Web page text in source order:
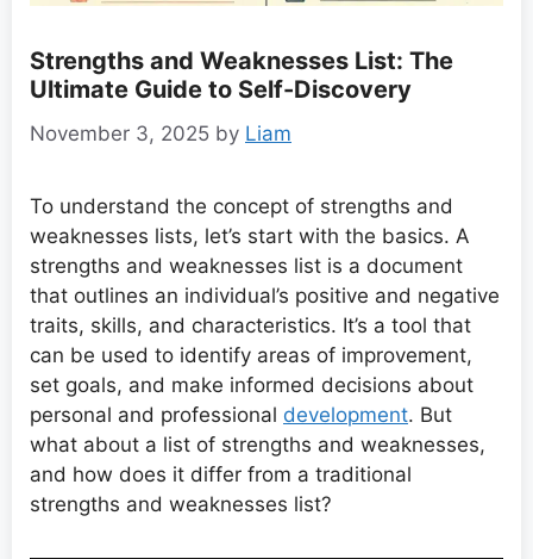
Strengths and Weaknesses List: The
Ultimate Guide to Self-Discovery
November 3, 2025 by Liam
To understand the concept of strengths and
weaknesses lists, let’s start with the basics. A
strengths and weaknesses list is a document
that outlines an individual’s positive and negative
traits, skills, and characteristics. It’s a tool that
can be used to identify areas of improvement,
set goals, and make informed decisions about
personal and professional development. But
what about a list of strengths and weaknesses,
and how does it differ from a traditional
strengths and weaknesses list?